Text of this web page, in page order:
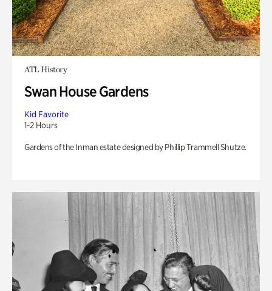
ATL History
Swan House Gardens
Kid Favorite
1-2 Hours
Gardens of the Inman estate designed by Phillip Trammell Shutze.